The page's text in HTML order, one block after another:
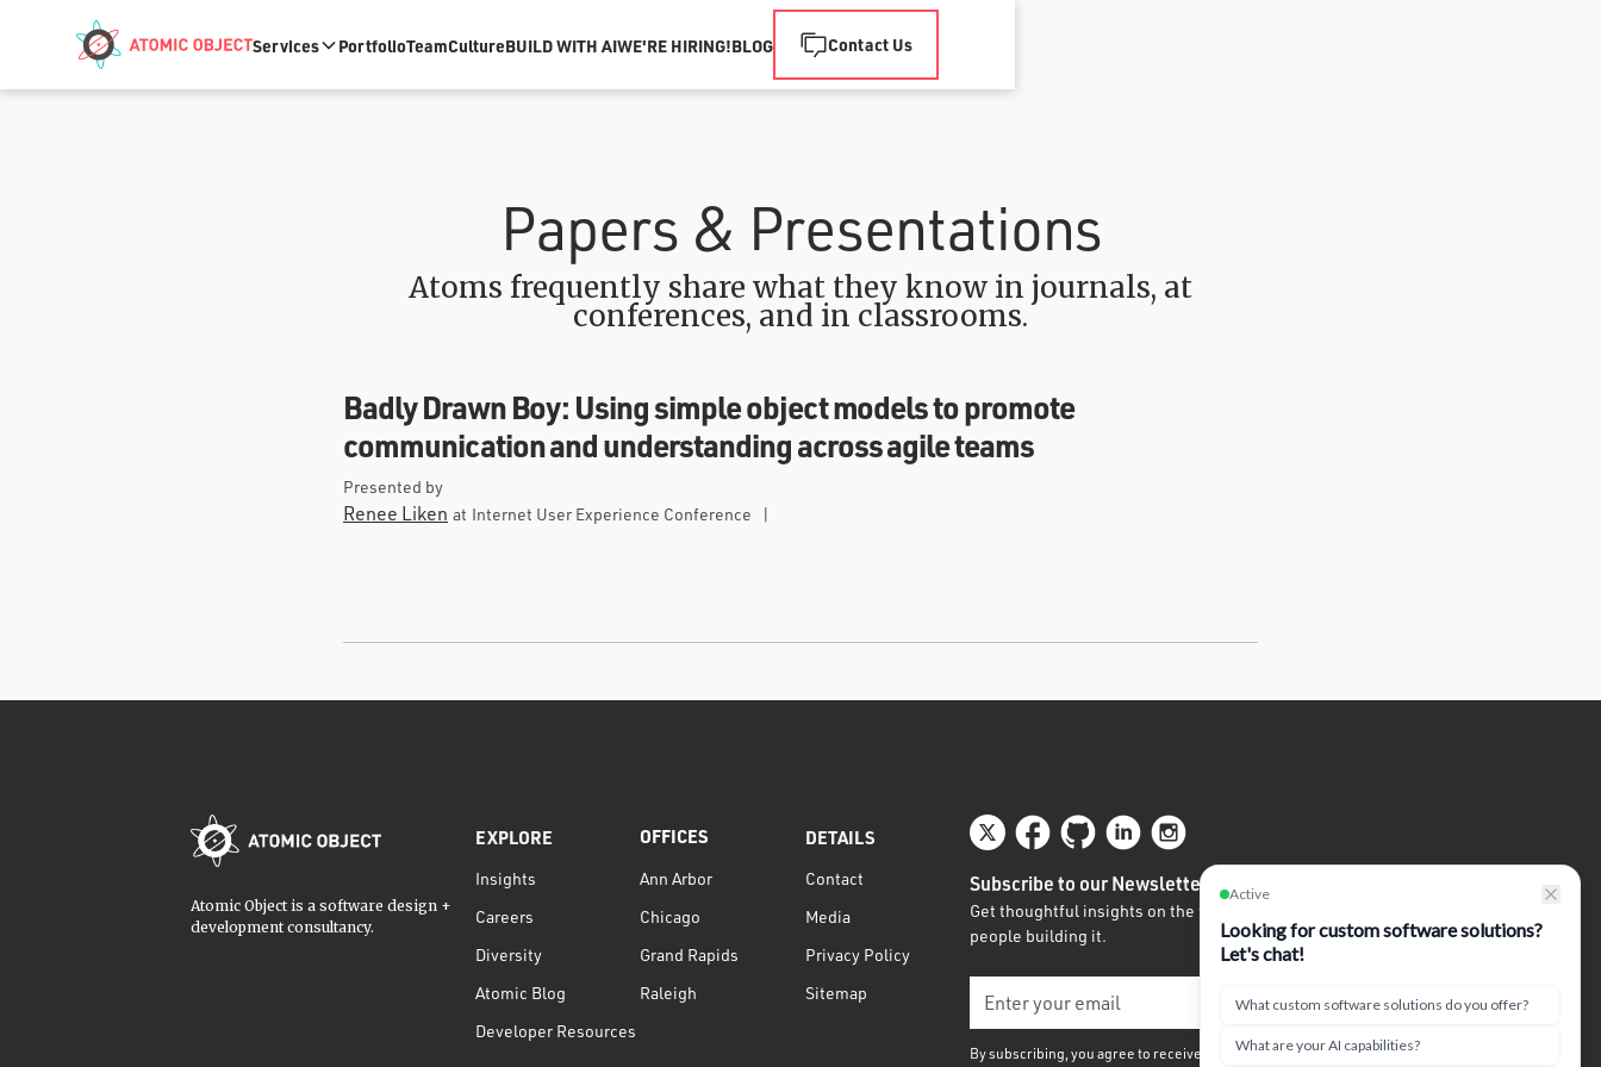
Services PortfolioTeamCultureBUILD WITH AIWE'RE HIRING!BLOG Contact Us
Papers & Presentations
Atoms frequently share what they know in journals, at
conferences, and in classrooms.
Badly Drawn Boy: Using simple object models to promote
communication and understanding across agile teams
Presented by
Renee Liken at Internet User Experience Conference |
Atomic Object is a software design +
development consultancy.
EXPLORE
Insights
Careers
Diversity
Atomic Blog
Developer Resources
OFFICES
Ann Arbor
Chicago
Grand Rapids
Raleigh
DETAILS
Contact
Media
Privacy Policy
Sitemap
Subscribe to our Newsletter
Get thoughtful insights on the future of tech written by
people building it.
By subscribing, you agree to receive our quarterly newsletter. We